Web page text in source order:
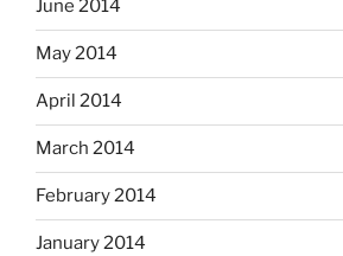
June 2014
May 2014
April 2014
March 2014
February 2014
January 2014